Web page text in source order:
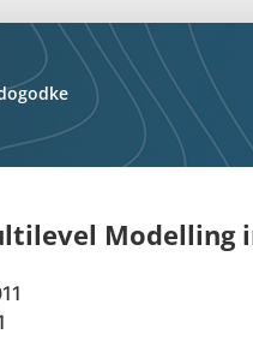
Modelling